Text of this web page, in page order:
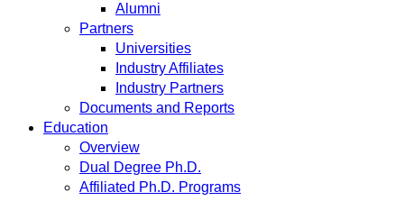
Alumni
Partners
Universities
Industry Affiliates
Industry Partners
Documents and Reports
Education
Overview
Dual Degree Ph.D.
Affiliated Ph.D. Programs